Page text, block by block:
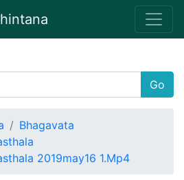
Go
Bhagavata
2019may16 1.Mp4